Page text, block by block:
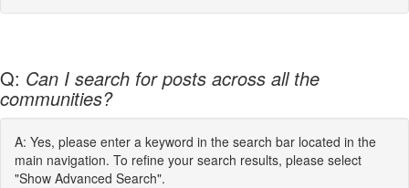
Q: Can I search for posts across all the
communities?
A: Yes, please enter a keyword in the search bar located in the
main navigation. To refine your search results, please select
"Show Advanced Search".